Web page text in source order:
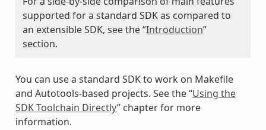
supported for a standard SDK as compared to
an extensible SDK, see the “Introduction”
section.
You can use a standard SDK to work on Makefile
and Autotools-based projects. See the “Using the
SDK Toolchain Directly” chapter for more
information.